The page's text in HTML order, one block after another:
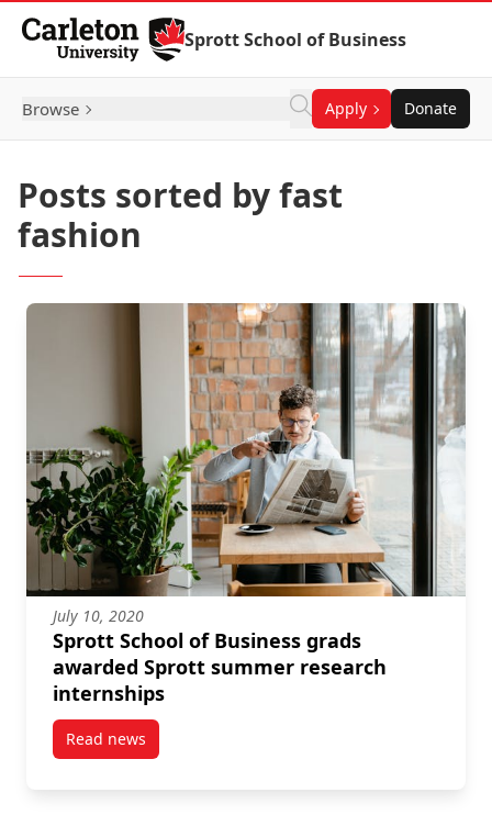
Skip to Content
Sprott School of Business
Browse Apply Donate
Posts sorted by fast
fashion
July 10, 2020
Sprott School of Business grads
awarded Sprott summer research
internships
Read newspost Sprott School of Business grads awarded